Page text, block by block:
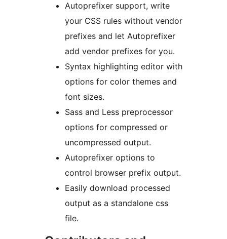
Autoprefixer support, write
your CSS rules without vendor
prefixes and let Autoprefixer
add vendor prefixes for you.
Syntax highlighting editor with
options for color themes and
font sizes.
Sass and Less preprocessor
options for compressed or
uncompressed output.
Autoprefixer options to
control browser prefix output.
Easily download processed
output as a standalone css
file.